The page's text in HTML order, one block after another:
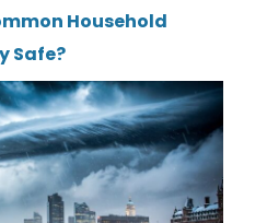
Household
Safe?